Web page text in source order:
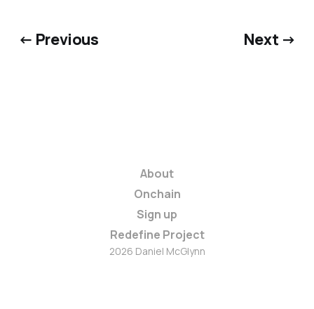
← Previous Next →
About
Onchain
Sign up
Redefine Project
2026 Daniel McGlynn